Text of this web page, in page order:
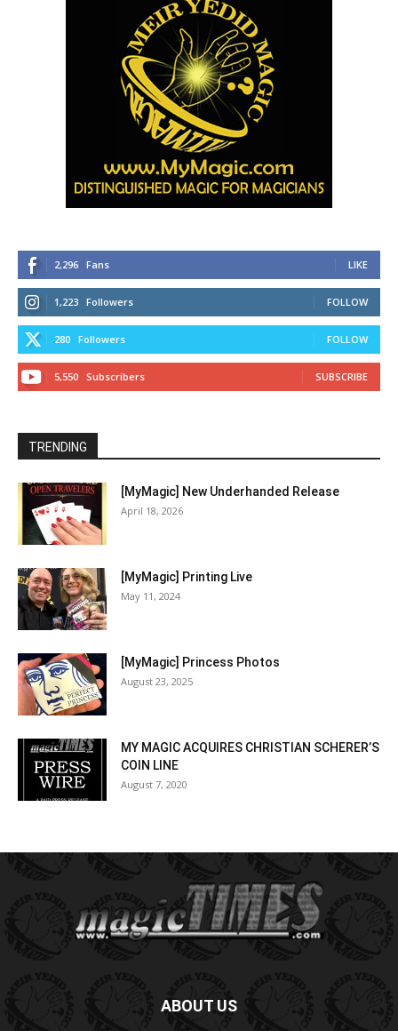
2,296 Fans LIKE
1,223 Followers FOLLOW
280 Followers FOLLOW
5,550 Subscribers SUBSCRIBE
TRENDING
[MyMagic] New Underhanded Release
April 18, 2026
[MyMagic] Printing Live
May 11, 2024
[MyMagic] Princess Photos
August 23, 2025
MY MAGIC ACQUIRES CHRISTIAN SCHERER’S
COIN LINE
August 7, 2020
ABOUT US